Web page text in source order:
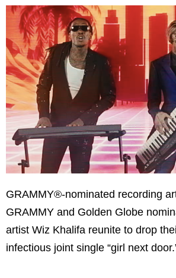
GRAMMY®-nominated recording
GRAMMY and Golden Globe
artist Wiz Khalifa reunite to drop
infectious joint single “girl next